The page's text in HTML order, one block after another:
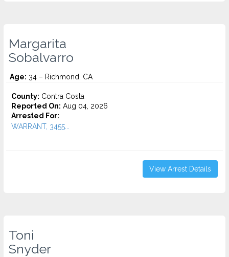
Margarita
Sobalvarro
Age: 34 – Richmond, CA
County: Contra Costa
Reported On: Aug 04, 2026
Arrested For:
WARRANT, 3455...
View Arrest Details
Toni
Snyder